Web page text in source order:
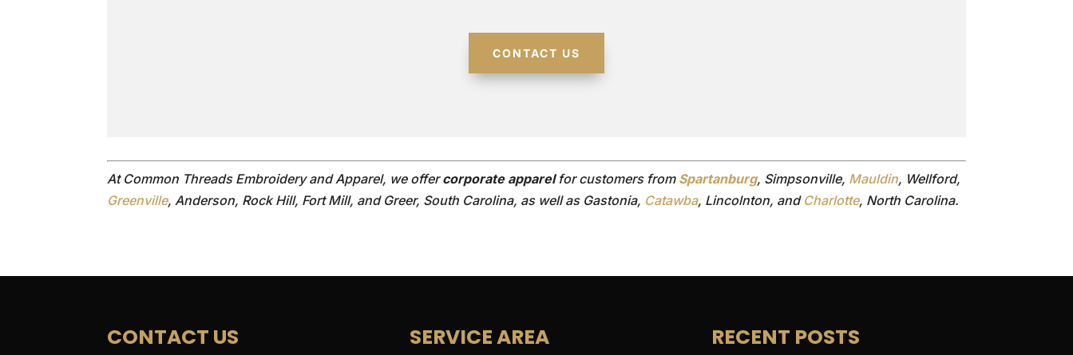
CONTACT US
At Common Threads Embroidery and Apparel, we offercorporate apparelfor customers from Spartanburg, Simpsonville, Mauldin, Wellford,
Greenville, Anderson, Rock Hill, Fort Mill, and Greer, South Carolina, as well as Gastonia, Catawba, Lincolnton, and Charlotte, North Carolina.
CONTACT US SERVICE AREA RECENT POSTS